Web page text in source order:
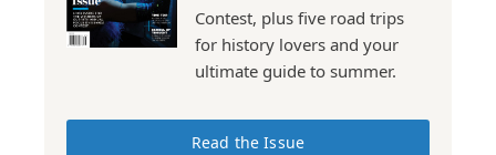
Contest, plus five road trips
for history lovers and your
ultimate guide to summer.
Read the Issue